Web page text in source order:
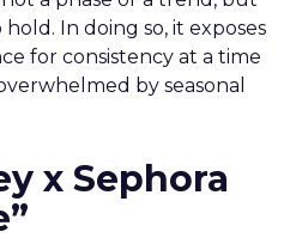
In doing so, it exposes
for consistency at a time
by seasonal
x Sephora